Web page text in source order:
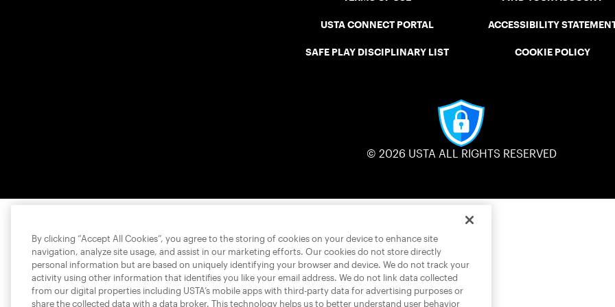
USTA CONNECT PORTAL
SAFE PLAY DISCIPLINARY LIST
ACCESSIBILITY
COOKIE POLICY
© 2026 USTA ALL RIGHTS RESERVED
By clicking “Accept All Cookies”, you agree to the storing of cookies on your device to enhance site
navigation, analyze site usage, and assist in our marketing efforts. Our cookies do not store directly
personal information but are based on uniquely identifying your browser and device. We do not track your
activity using other information that identifies you like your email address. We do not link data collected
from our digital properties including USTA’s mobile apps with third-party data for advertising purposes or
share the collected data with a data broker. This technology helps us to better understand user behavior